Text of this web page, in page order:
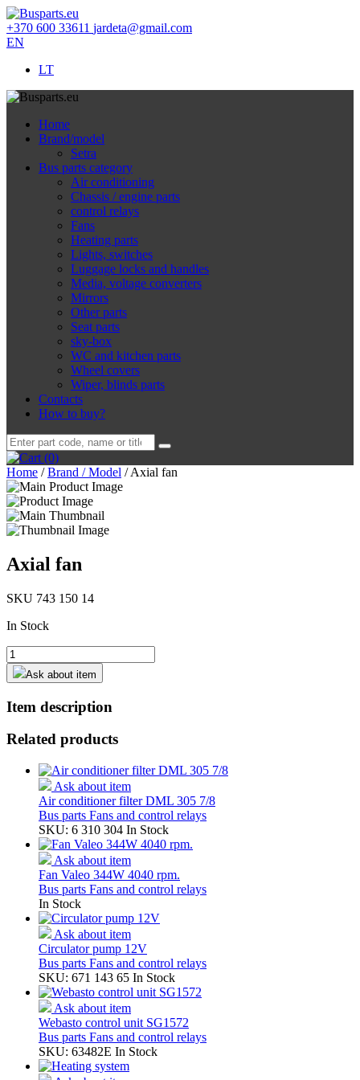
+370 600 33611 jardeta@gmail.com
EN
LT
Home
Brand/model
Setra
Bus parts category
Air conditioning
Chassis / engine parts
control relays
Fans
Heating parts
Lights, switches
Luggage locks and handles
Media, voltage converters
Mirrors
Other parts
Seat parts
sky-box
WC and kitchen parts
Wheel covers
Wiper, blinds parts
Contacts
How to buy?
Search
for:
(0)
Home /Brand / Model /Axial fan
Axial fan
SKU 743 150 14
In Stock
Axial
fan
quantityAsk about item
Item description
Related products
Ask about item
Air conditioner filter DML 305 7/8
Bus parts Fans and control relays
SKU: 6 310 304 In Stock
Ask about item
Fan Valeo 344W 4040 rpm.
Bus parts Fans and control relays
In Stock
Ask about item
Circulator pump 12V
Bus parts Fans and control relays
SKU: 671 143 65 In Stock
Ask about item
Webasto control unit SG1572
Bus parts Fans and control relays
SKU: 63482E In Stock